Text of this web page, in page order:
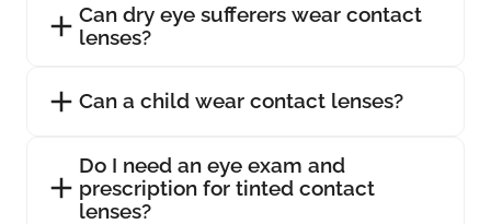
Can dry eye sufferers wear contact
lenses?
Can a child wear contact lenses?
Do I need an eye exam and
prescription for tinted contact
lenses?